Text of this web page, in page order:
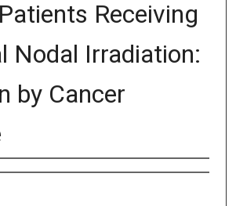
Receiving
Nodal Irradiation:
by Cancer